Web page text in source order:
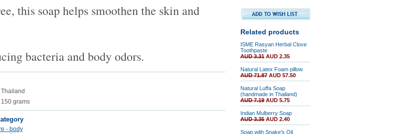
this soap helps smoothen the skin and
bacteria and body odors.
Thailand
150 grams
- body
Related products
ISME Rasyan Herbal Clove
Toothpaste
AUD 3.31AUD 2.35
Natural Latex Foam pillow
AUD 71.87AUD 57.50
Natural Luffa Soap
(handmade in Thailand)
AUD 7.19AUD 5.75
Indian Mulberry Soap
AUD 3.35AUD 2.40
Soap with Snake's Oil